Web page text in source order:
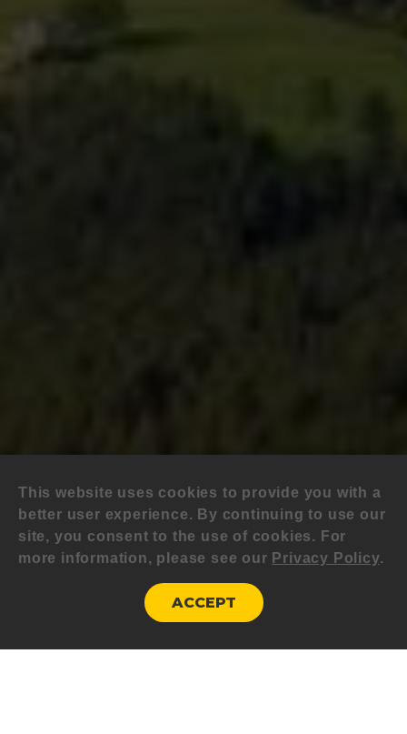
This website uses cookies to provide you with a
better user experience. By continuing to use our
site, you consent to the use of cookies. For
more information, please see our Privacy Policy.
ACCEPT